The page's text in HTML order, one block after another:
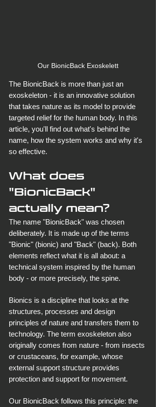
Our BionicBack Exoskelett
The BionicBack is more than just an
exoskeleton - it is an innovative solution
that takes nature as its model to provide
targeted relief for the human body. In this
article, you'll find out what's behind the
name, how the system works and why it's
so effective.
What does
"BionicBack"
actually mean?
The name "BionicBack" was chosen
deliberately. It is made up of the terms
"Bionic" (bionic) and "Back" (back). Both
elements reflect what it is all about: a
technical system inspired by the human
body - or more precisely, the spine.
Bionics is a discipline that looks at the
structures, processes and design
principles of nature and transfers them to
technology. The term exoskeleton also
originally comes from nature - from insects
or crustaceans, for example, whose
external support structure provides
protection and support for movement.
Our BionicBack follows this principle: the